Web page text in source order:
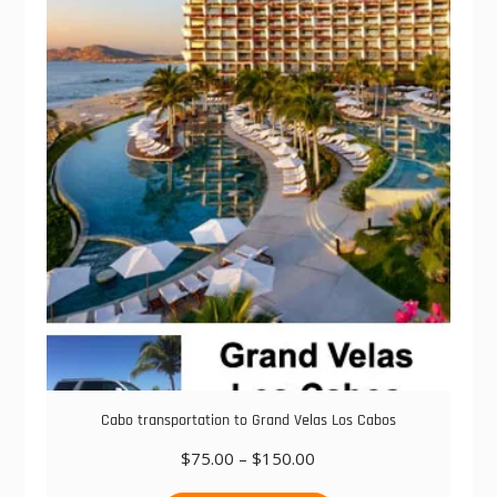
The
options
may
be
chosen
on
the
product
page
Cabo transportation to Grand Velas Los Cabos
$75.00 – $150.00